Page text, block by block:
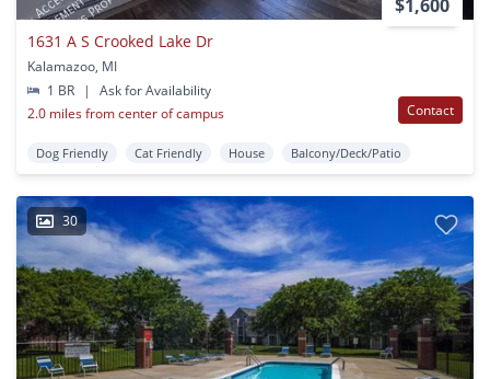
$1,600
1631 A S Crooked Lake Dr
Kalamazoo, MI
1 BR
|
Ask for Availability
2.0 miles from center of campus
Contact
Dog Friendly Cat Friendly House Balcony/Deck/Patio
30